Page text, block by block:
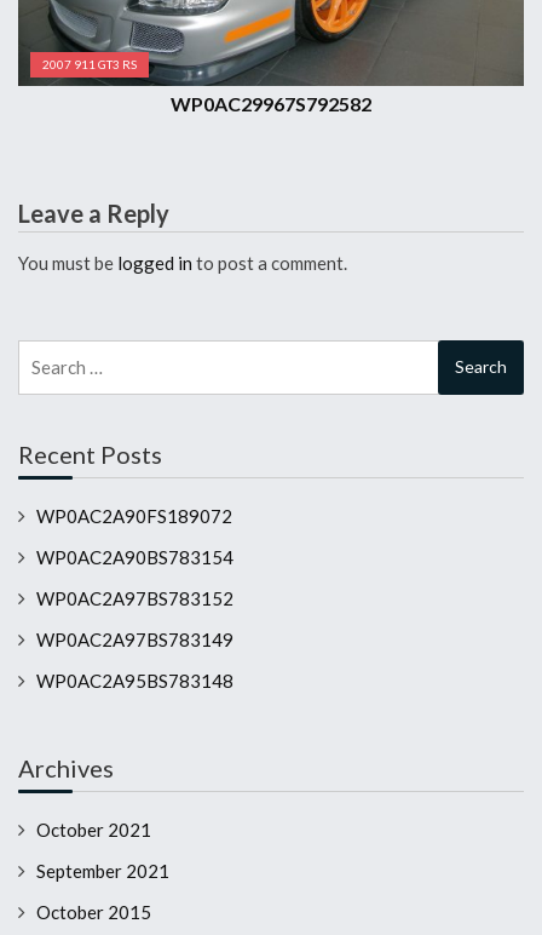
2007 911 GT3 RS
WP0AC29967S792582
Leave a Reply
You must be logged in to post a comment.
for:
Recent Posts
WP0AC2A90FS189072
WP0AC2A90BS783154
WP0AC2A97BS783152
WP0AC2A97BS783149
WP0AC2A95BS783148
Archives
October 2021
September 2021
October 2015